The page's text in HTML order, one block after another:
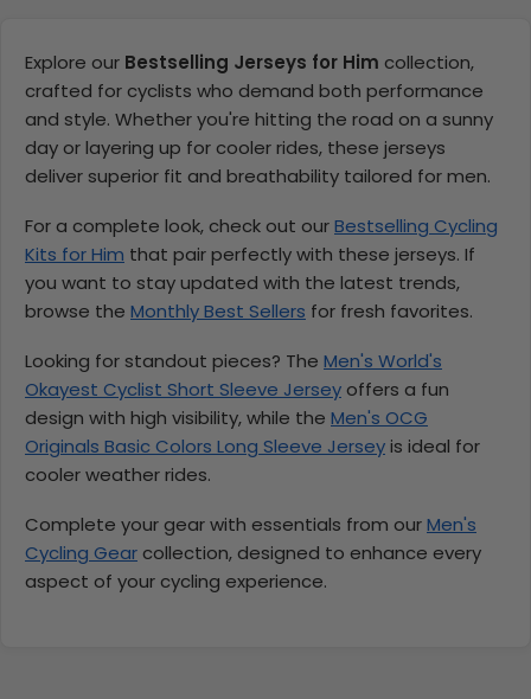
Explore our Bestselling Jerseys for Him collection,
crafted for cyclists who demand both performance
and style. Whether you're hitting the road on a sunny
day or layering up for cooler rides, these jerseys
deliver superior fit and breathability tailored for men.
For a complete look, check out ourBestselling Cycling
Kits for Him that pair perfectly with these jerseys. If
you want to stay updated with the latest trends,
browse the Monthly Best Sellers for fresh favorites.
Looking for standout pieces? The Men's World's
Okayest Cyclist Short Sleeve Jersey offers a fun
design with high visibility, while the Men's OCG
Originals Basic Colors Long Sleeve Jerseyis ideal for
cooler weather rides.
Complete your gear with essentials from ourMen's
Cycling Gear collection, designed to enhance every
aspect of your cycling experience.